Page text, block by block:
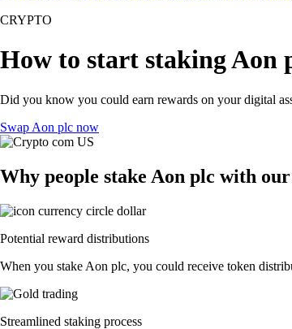
CRYPTO
How to start staking Aon
Did you know you could earn rewards on your digital
Swap Aon plc now
Why people stake Aon plc with
Potential reward distributions
When you stake Aon plc, you could receive token
Streamlined staking process